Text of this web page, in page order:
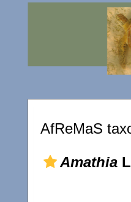
AfReMaS
Amathia